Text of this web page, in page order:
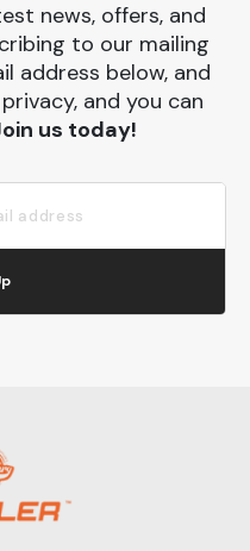
news, offers, and
to our mailing
address below, and
and you can
us today!